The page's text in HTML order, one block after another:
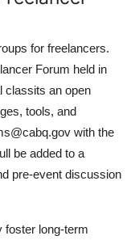
for freelancers.
Forum held in
classits an open
tools, and
with the
be added to a
pre-event discussion
foster long-term